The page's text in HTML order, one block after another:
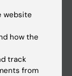
website
how the
track
from